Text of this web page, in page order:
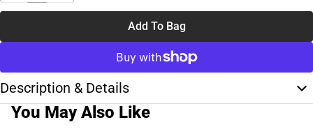
Add To Bag
Description & Details
You May Also Like